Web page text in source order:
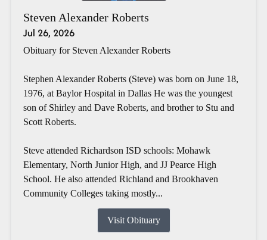
Steven Alexander Roberts
Jul 26, 2026
Obituary for Steven Alexander Roberts
Stephen Alexander Roberts (Steve) was born on June 18,
1976, at Baylor Hospital in Dallas He was the youngest
son of Shirley and Dave Roberts, and brother to Stu and
Scott Roberts.
Steve attended Richardson ISD schools: Mohawk
Elementary, North Junior High, and JJ Pearce High
School. He also attended Richland and Brookhaven
Community Colleges taking mostly...
Visit Obituary